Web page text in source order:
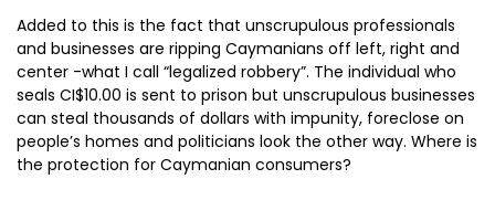
Added to this is the fact that unscrupulous professionals
and businesses are ripping Caymanians off left, right and
center -what I call “legalized robbery”. The individual who
seals CI$10.00 is sent to prison but unscrupulous businesses
can steal thousands of dollars with impunity, foreclose on
people’s homes and politicians look the other way. Where is
the protection for Caymanian consumers?